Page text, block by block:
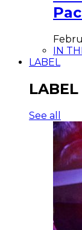
IN
LABEL
LABEL
See all